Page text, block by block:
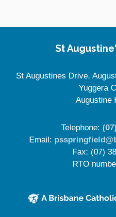
St
St Augustines Drive,
Yuggera
Augustine
Telephone:
Email:
Fax: (07)
RTO